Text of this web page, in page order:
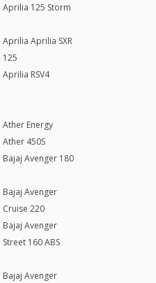
Aprilia 125 Storm
Aprilia Aprilia SXR
125
Aprilia RSV4
Ather Energy
Ather 450S
Bajaj Avenger 180
Bajaj Avenger
Cruise 220
Bajaj Avenger
Street 160 ABS
Bajaj Avenger